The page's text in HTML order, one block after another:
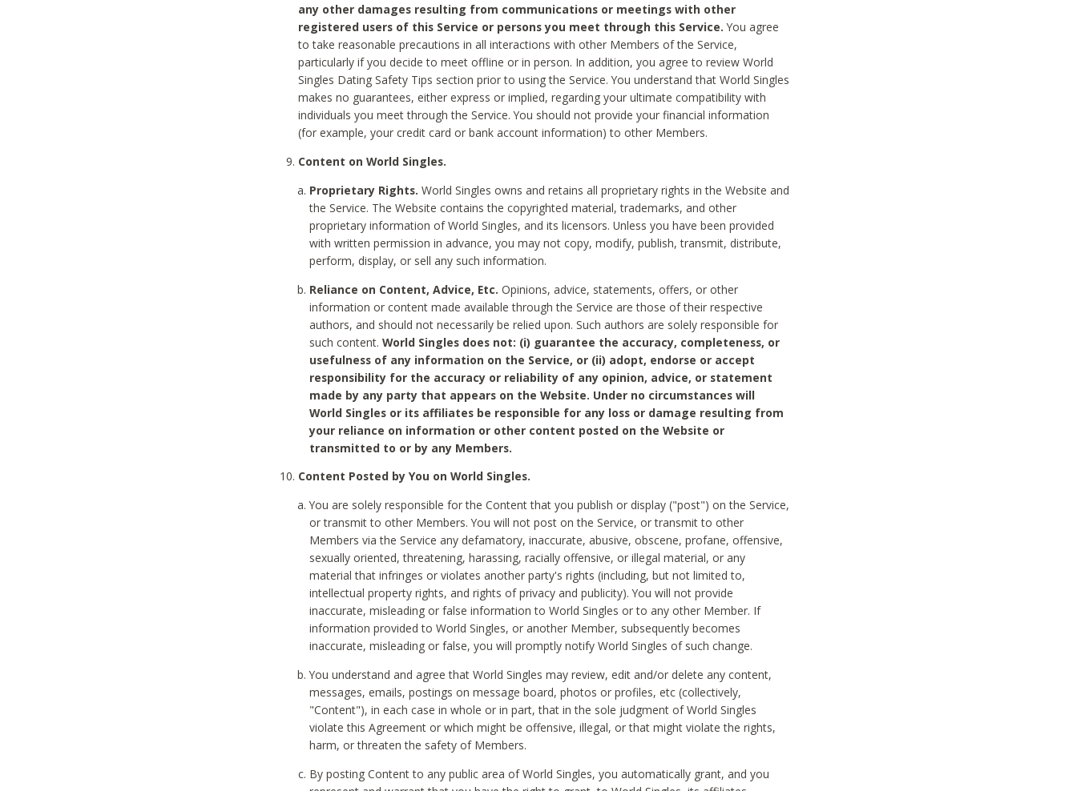
any other damages resulting from communications or meetings with other
registered users of this Service or persons you meet through this Service. You agree
to take reasonable precautions in all interactions with other Members of the Service,
particularly if you decide to meet offline or in person. In addition, you agree to review World
Singles Dating Safety Tips section prior to using the Service. You understand that World Singles
makes no guarantees, either express or implied, regarding your ultimate compatibility with
individuals you meet through the Service. You should not provide your financial information
(for example, your credit card or bank account information) to other Members.
Content on World Singles.
Proprietary Rights.World Singles owns and retains all proprietary rights in the Website and
the Service. The Website contains the copyrighted material, trademarks, and other
proprietary information of World Singles, and its licensors. Unless you have been provided
with written permission in advance, you may not copy, modify, publish, transmit, distribute,
perform, display, or sell any such information.
Reliance on Content, Advice, Etc. Opinions, advice, statements, offers, or other
information or content made available through the Service are those of their respective
authors, and should not necessarily be relied upon. Such authors are solely responsible for
such content.World Singles does not: (i) guarantee the accuracy, completeness, or
usefulness of any information on the Service, or (ii) adopt, endorse or accept
responsibility for the accuracy or reliability of any opinion, advice, or statement
made by any party that appears on the Website. Under no circumstances will
World Singles or its affiliates be responsible for any loss or damage resulting from
your reliance on information or other content posted on the Website or
transmitted to or by any Members.
Content Posted by You on World Singles.
You are solely responsible for the Content that you publish or display ("post") on the Service,
or transmit to other Members. You will not post on the Service, or transmit to other
Members via the Service any defamatory, inaccurate, abusive, obscene, profane, offensive,
sexually oriented, threatening, harassing, racially offensive, or illegal material, or any
material that infringes or violates another party's rights (including, but not limited to,
intellectual property rights, and rights of privacy and publicity). You will not provide
inaccurate, misleading or false information to World Singles or to any other Member. If
information provided to World Singles, or another Member, subsequently becomes
inaccurate, misleading or false, you will promptly notify World Singles of such change.
You understand and agree that World Singles may review, edit and/or delete any content,
messages, emails, postings on message board, photos or profiles, etc (collectively,
"Content"), in each case in whole or in part, that in the sole judgment of World Singles
violate this Agreement or which might be offensive, illegal, or that might violate the rights,
harm, or threaten the safety of Members.
By posting Content to any public area of World Singles, you automatically grant, and you